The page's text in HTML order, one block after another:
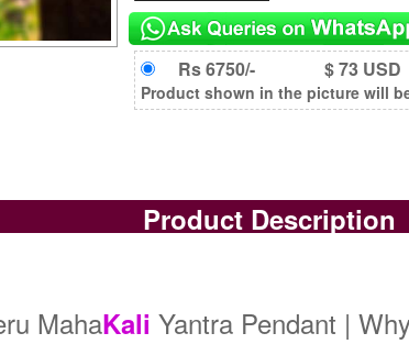
Rs 6750/- $ 73 USD
Product shown in the picture will
Product Description
MahaKali Yantra Pendant |